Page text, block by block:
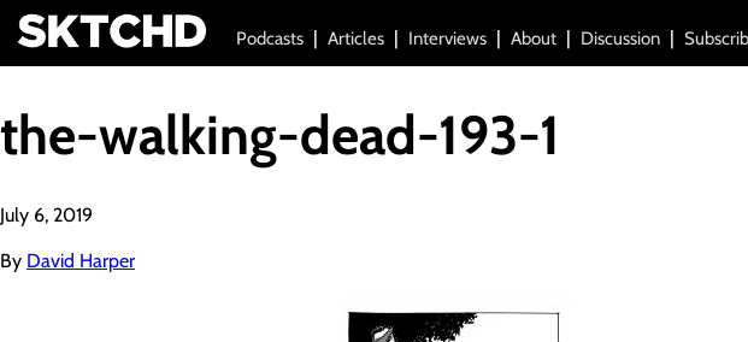
Podcasts Articles Interviews About Discussion
the-walking-dead-193-1
July 6, 2019
By David Harper